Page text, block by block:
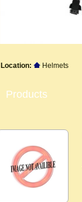
Location: Helmets
Products